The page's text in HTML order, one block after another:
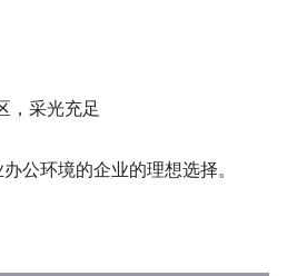
，采光充足
公环境的企业的理想选择。